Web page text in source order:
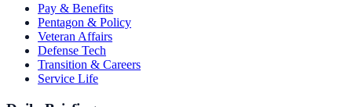
Pay & Benefits
Pentagon & Policy
Veteran Affairs
Defense Tech
Transition & Careers
Service Life